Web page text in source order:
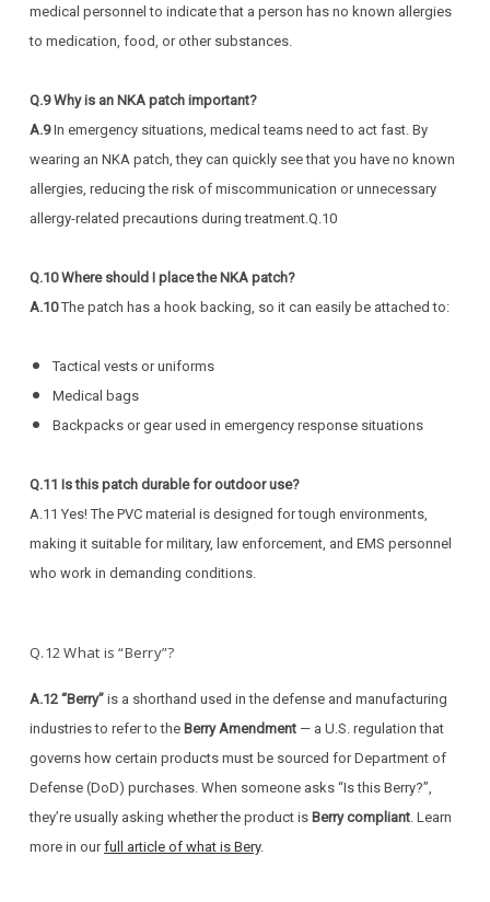
medical personnel to indicate that a person has no known allergies
to medication, food, or other substances.
Q.9 Why is an NKA patch important?
A.9In emergency situations, medical teams need to act fast. By
wearing an NKA patch, they can quickly see that you have no known
allergies, reducing the risk of miscommunication or unnecessary
allergy-related precautions during treatment.Q.10
Q.10 Where should I place the NKA patch?
A.10The patch has a hook backing, so it can easily be attached to:
Tactical vests or uniforms
Medical bags
Backpacks or gear used in emergency response situations
Q.11 Is this patch durable for outdoor use?
A.11 Yes! The PVC material is designed for tough environments,
making it suitable for military, law enforcement, and EMS personnel
who work in demanding conditions.
Q.12 What is “Berry”?
A.12 “Berry” is a shorthand used in the defense and manufacturing
industries to refer to the Berry Amendment — a U.S. regulation that
governs how certain products must be sourced for Department of
Defense (DoD) purchases. When someone asks “Is this Berry?”,
they’re usually asking whether the product is Berry compliant. Learn
more in ourfull article of what is Bery.